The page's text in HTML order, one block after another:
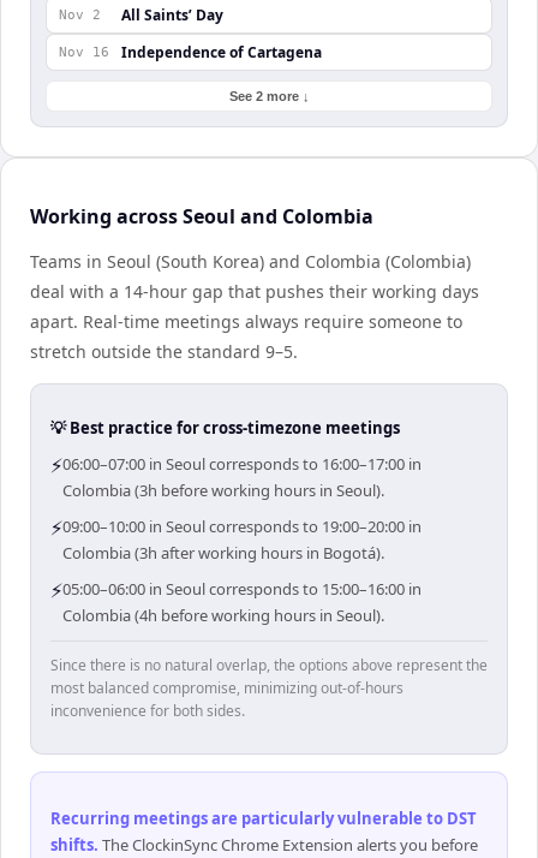
Nov 2 All Saints’ Day
Nov 16 Independence of Cartagena
See 2 more ↓
Working across Seoul and Colombia
Teams in Seoul (South Korea) and Colombia (Colombia)
deal with a 14-hour gap that pushes their working days
apart. Real-time meetings always require someone to
stretch outside the standard 9–5.
💡 Best practice for cross-timezone meetings
⚡06:00–07:00 in Seoul corresponds to 16:00–17:00 in
Colombia (3h before working hours in Seoul).
⚡09:00–10:00 in Seoul corresponds to 19:00–20:00 in
Colombia (3h after working hours in Bogotá).
⚡05:00–06:00 in Seoul corresponds to 15:00–16:00 in
Colombia (4h before working hours in Seoul).
Since there is no natural overlap, the options above represent the
most balanced compromise, minimizing out-of-hours
inconvenience for both sides.
Recurring meetings are particularly vulnerable to DST
shifts. The ClockinSync Chrome Extension alerts you before